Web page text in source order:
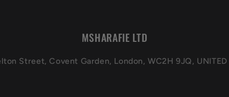
MSHARAFIE LTD
Street, Covent Garden, London, WC2H 9JQ, UNITED